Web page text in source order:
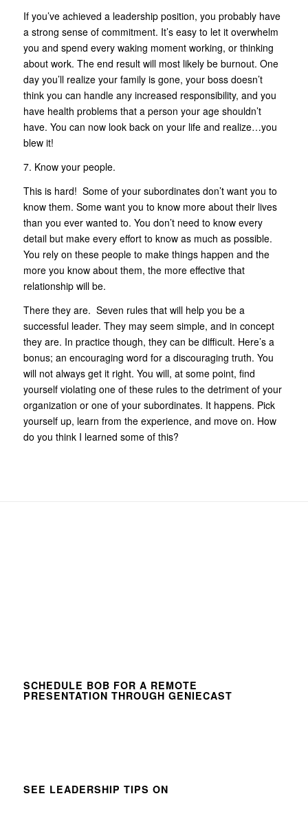
If you’ve achieved a leadership position, you probably have
a strong sense of commitment. It’s easy to let it overwhelm
you and spend every waking moment working, or thinking
about work. The end result will most likely be burnout. One
day you’ll realize your family is gone, your boss doesn’t
think you can handle any increased responsibility, and you
have health problems that a person your age shouldn’t
have. You can now look back on your life and realize…you
blew it!
7. Know your people.
This is hard! Some of your subordinates don’t want you to
know them. Some want you to know more about their lives
than you ever wanted to. You don’t need to know every
detail but make every effort to know as much as possible.
You rely on these people to make things happen and the
more you know about them, the more effective that
relationship will be.
There they are. Seven rules that will help you be a
successful leader. They may seem simple, and in concept
they are. In practice though, they can be difficult. Here’s a
bonus; an encouraging word for a discouraging truth. You
will not always get it right. You will, at some point, find
yourself violating one of these rules to the detriment of your
organization or one of your subordinates. It happens. Pick
yourself up, learn from the experience, and move on. How
do you think I learned some of this?
SCHEDULE BOB FOR A REMOTE
PRESENTATION THROUGH GENIECAST
SEE LEADERSHIP TIPS ON